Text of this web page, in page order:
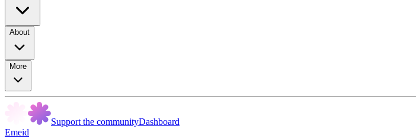
About
More
Support the communityDashboard
Emeid